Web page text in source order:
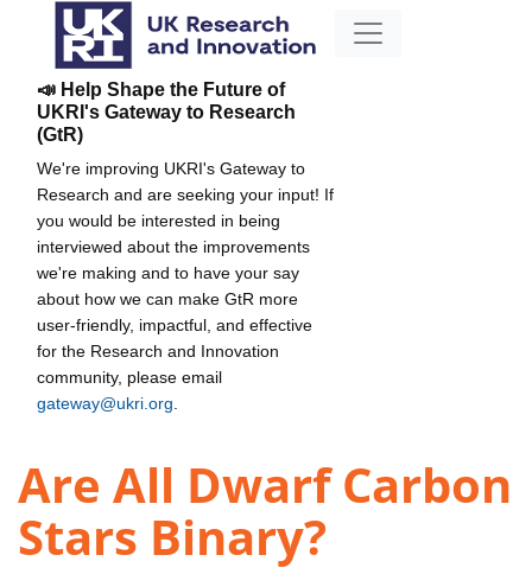
📣 Help Shape the Future of
UKRI's Gateway to Research
(GtR)
We're improving UKRI's Gateway to
Research and are seeking your input! If
you would be interested in being
interviewed about the improvements
we're making and to have your say
about how we can make GtR more
user-friendly, impactful, and effective
for the Research and Innovation
community, please email
gateway@ukri.org
Are All Dwarf Carbon
Stars Binary?